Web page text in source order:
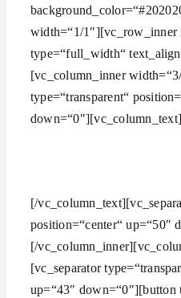
width=“1/1″][vc_row_inner
type=“full_width“
[vc_column_inner
type=“transparent“
down=“0″][vc_column_text]
[/
position=“center“ up=“50″
[/
[vc_separator
up=“43″ down=“0″][button